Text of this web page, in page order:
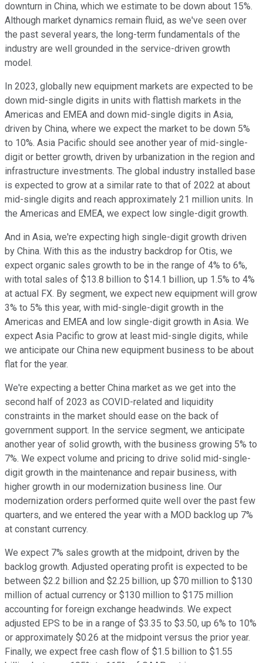
downturn in China, which we estimate to be down about 15%.
Although market dynamics remain fluid, as we've seen over
the past several years, the long-term fundamentals of the
industry are well grounded in the service-driven growth
model.
In 2023, globally new equipment markets are expected to be
down mid-single digits in units with flattish markets in the
Americas and EMEA and down mid-single digits in Asia,
driven by China, where we expect the market to be down 5%
to 10%. Asia Pacific should see another year of mid-single-
digit or better growth, driven by urbanization in the region and
infrastructure investments. The global industry installed base
is expected to grow at a similar rate to that of 2022 at about
mid-single digits and reach approximately 21 million units. In
the Americas and EMEA, we expect low single-digit growth.
And in Asia, we're expecting high single-digit growth driven
by China. With this as the industry backdrop for Otis, we
expect organic sales growth to be in the range of 4% to 6%,
with total sales of $13.8 billion to $14.1 billion, up 1.5% to 4%
at actual FX. By segment, we expect new equipment will grow
3% to 5% this year, with mid-single-digit growth in the
Americas and EMEA and low single-digit growth in Asia. We
expect Asia Pacific to grow at least mid-single digits, while
we anticipate our China new equipment business to be about
flat for the year.
We're expecting a better China market as we get into the
second half of 2023 as COVID-related and liquidity
constraints in the market should ease on the back of
government support. In the service segment, we anticipate
another year of solid growth, with the business growing 5% to
7%. We expect volume and pricing to drive solid mid-single-
digit growth in the maintenance and repair business, with
higher growth in our modernization business line. Our
modernization orders performed quite well over the past few
quarters, and we entered the year with a MOD backlog up 7%
at constant currency.
We expect 7% sales growth at the midpoint, driven by the
backlog growth. Adjusted operating profit is expected to be
between $2.2 billion and $2.25 billion, up $70 million to $130
million of actual currency or $130 million to $175 million
accounting for foreign exchange headwinds. We expect
adjusted EPS to be in a range of $3.35 to $3.50, up 6% to 10%
or approximately $0.26 at the midpoint versus the prior year.
Finally, we expect free cash flow of $1.5 billion to $1.55